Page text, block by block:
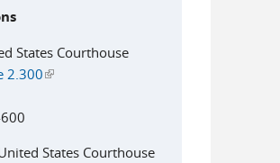
States Courthouse
2.300(link is external)
States Courthouse